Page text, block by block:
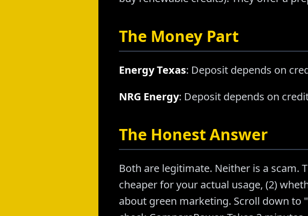
The Money Part
Energy Texas: Deposit depends on
NRG Energy: Deposit depends on
The Honest Answer
Both are legitimate. Neither is a scam.
cheaper for your actual usage, (2)
about green marketing. Scroll down to